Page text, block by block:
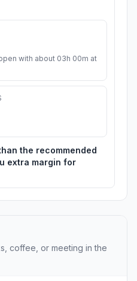
with about 03h 00m at
the recommended
extra margin for
coffee, or meeting in the